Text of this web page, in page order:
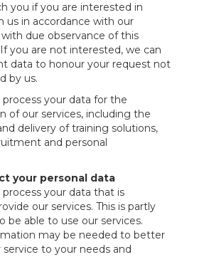
you if you are interested in
us in accordance with our
due observance of this
you are not interested, we can
data to honour your request not
by us.
your data for the
of our services, including the
delivery of training solutions,
and personal
your personal data
your data that is
our services. This is partly
be able to use our services.
may be needed to better
service to your needs and